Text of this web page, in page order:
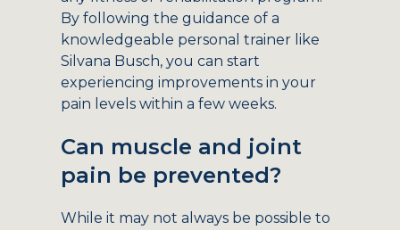
By following the guidance of a
knowledgeable personal trainer like
Silvana Busch, you can start
experiencing improvements in your
pain levels within a few weeks.
Can muscle and joint
pain be prevented?
While it may not always be possible to